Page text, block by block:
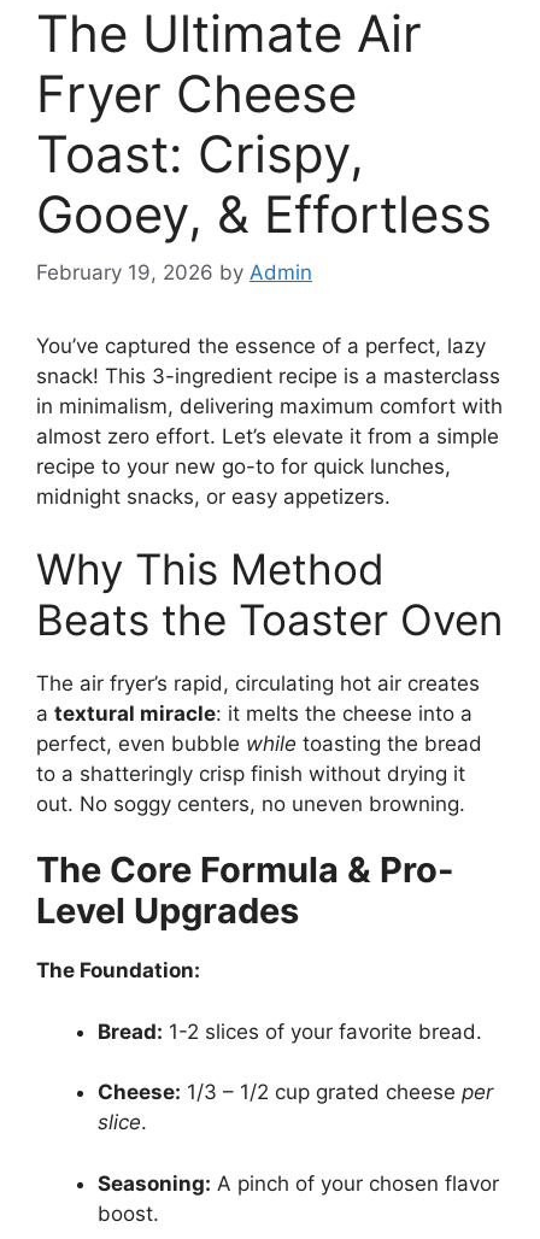
The Ultimate Air
Fryer Cheese
Toast: Crispy,
Gooey, & Effortless
February 19, 2026 by Admin
You’ve captured the essence of a perfect, lazy
snack! This 3-ingredient recipe is a masterclass
in minimalism, delivering maximum comfort with
almost zero effort. Let’s elevate it from a simple
recipe to your new go-to for quick lunches,
midnight snacks, or easy appetizers.
Why This Method
Beats the Toaster Oven
The air fryer’s rapid, circulating hot air creates
a textural miracle: it melts the cheese into a
perfect, even bubble while toasting the bread
to a shatteringly crisp finish without drying it
out. No soggy centers, no uneven browning.
The Core Formula & Pro-
Level Upgrades
The Foundation:
Bread: 1-2 slices of your favorite bread.
Cheese: 1/3 – 1/2 cup grated cheese per
slice.
Seasoning: A pinch of your chosen flavor
boost.